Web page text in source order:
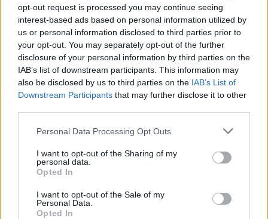
opt-out request is processed you may continue seeing
interest-based ads based on personal information utilized by
us or personal information disclosed to third parties prior to
your opt-out. You may separately opt-out of the further
disclosure of your personal information by third parties on the
IAB’s list of downstream participants. This information may
also be disclosed by us to third parties on the IAB’s List of
Downstream Participants that may further disclose it to other
Personal Data Processing Opt Outs
I want to opt-out of the Sharing of my
personal data.
Opted In
I want to opt-out of the Sale of my
Personal Data.
Opted In
高い英語のレベルを持っている方
陸上勤務にて、上記と同様の役割を果たされたご経験
がある方
魅力的な性格であること - 勤勉、誠実、野心的な方
5〜7ヶ月間、ご家族やご友人と離れることが可能な
方
同僚と宿泊施設のキャビンを共有できる方
クルーズ船でのご経験は問いません。
選択された候補者の方にのみ、Eメールまたは電話でご
連絡致します。